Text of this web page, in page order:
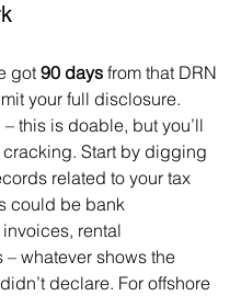
got 90 days from that DRN
your full disclosure.
– this is doable, but you’ll
Start by digging
related to your tax
could be bank
rental
– whatever shows the
declare. For offshore